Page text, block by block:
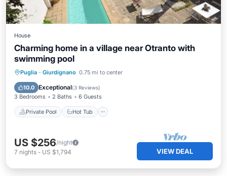
House
Charming home in a village near Otranto with
swimming pool
Puglia · Giurdignano 0.75 mi to center
10.0 Exceptional(3 Reviews)
3 Bedrooms 2 Baths 6 Guests
Private Pool Hot Tub
Private Pool Hot Tub
Pool
US $256/night
7 nights - US $1,794 VIEW DEAL